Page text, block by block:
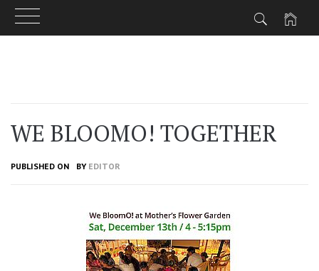
WE BLOOMO! TOGETHER
PUBLISHED ON BY EDITOR